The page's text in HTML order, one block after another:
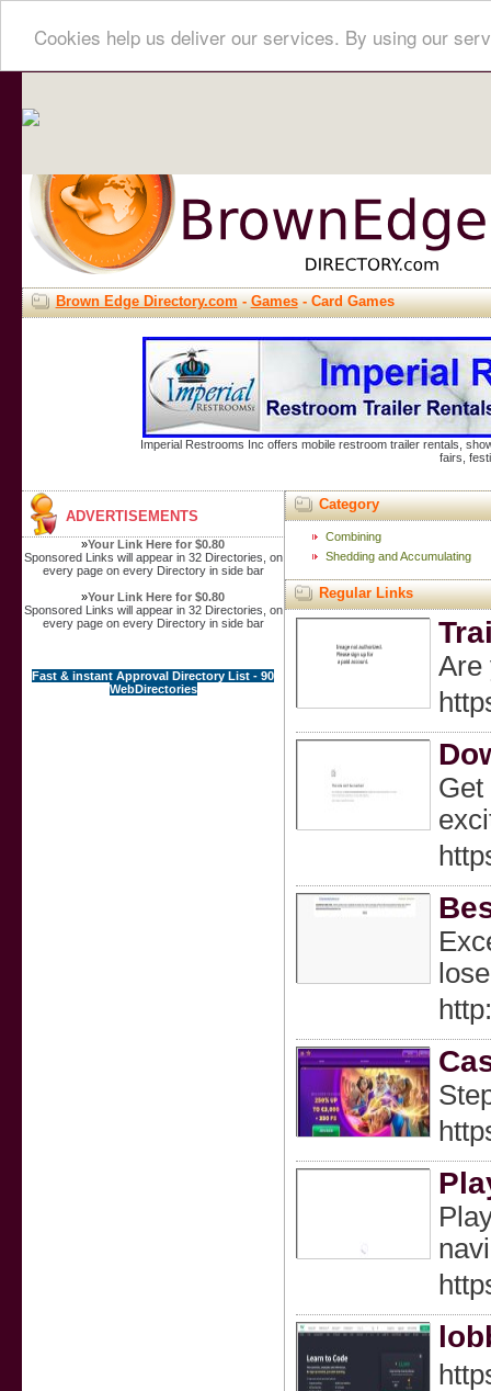
Cookies help us deliver our services. By using our
Brown Edge Directory.com-Games- Card Games
Imperial Restrooms Inc offers mobile restroom trailer rentals,
fairs,
ADVERTISEMENTS
»Your Link Here for $0.80
Sponsored Links will appear in 32 Directories, on
every page on every Directory in side bar
»Your Link Here for $0.80
Sponsored Links will appear in 32 Directories, on
every page on every Directory in side bar
Fast & instant Approval Directory List - 90
WebDirectories
Category
Combining
Shedding and Accumulating
Regular Links
Are
Get